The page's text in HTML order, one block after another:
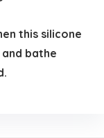
this silicone
bathe